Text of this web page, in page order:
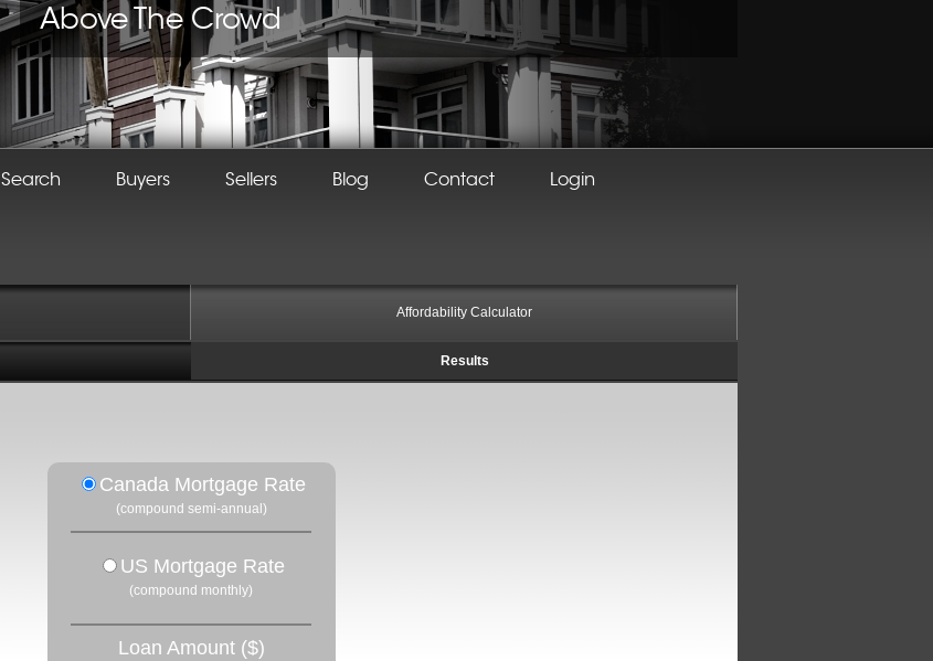
Above The Crowd
Search Buyers Sellers Blog Contact Login
Affordability Calculator
Results
Canada Mortgage Rate
(compound semi-annual)
US Mortgage Rate
(compound monthly)
Loan Amount ($)